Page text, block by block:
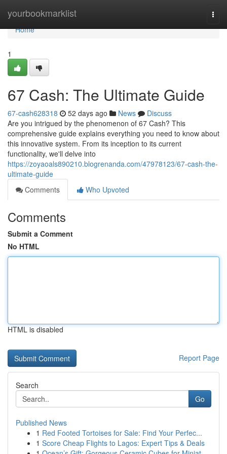
yourbookmarklist
Home
Home
1
67 Cash: The Ultimate Guide
67-cash628318 52 days ago News
Discuss
Are you intrigued by the phenomenon of 67 Cash? This
comprehensive guide explains everything you need to know about
this innovative system. From its inception to its current
functionality, we'll delve into
https://zoyaoals890210.blogrenanda.com/47978123/67-cash-the-
ultimate-guide
Comments
Who Upvoted
Comments
Submit a Comment
No HTML
HTML is disabled
Report Page
Search
Go
Published News
1 Red Footed Tortoises for Sale: Find Your Perfec...
1 Score Cheap Flights to Lagos: Expert Tips & Deals